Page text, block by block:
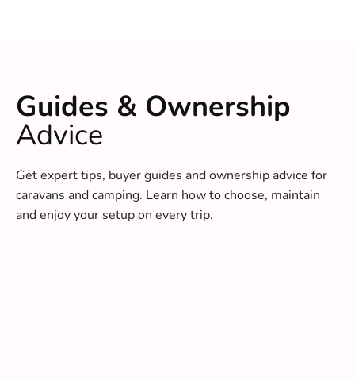
Guides & Ownership
Advice
Get expert tips, buyer guides and ownership advice for
caravans and camping. Learn how to choose, maintain
and enjoy your setup on every trip.